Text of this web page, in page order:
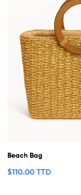
Beach Bag
$110.00 TTD